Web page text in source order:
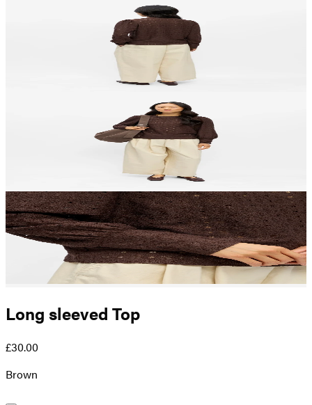
Long sleeved Top
£30.00
Brown